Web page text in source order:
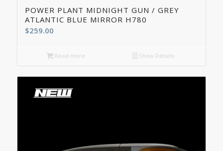
POWER PLANT MIDNIGHT GUN / GREY
ATLANTIC BLUE MIRROR H780
$259.00
Read more Show Details